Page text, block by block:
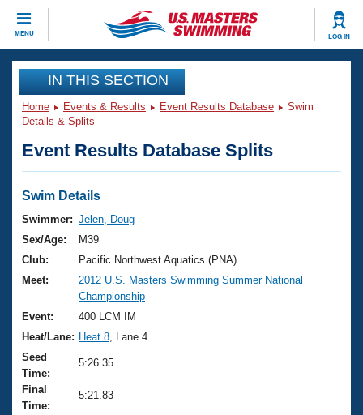
MENU LOG IN
CLOSE
Training
Workout Library
Articles And Videos
Swimming 101
Training Plans
Swimming Guides
Video Stroke Analysis
Club Finder
Workout Tracking
Events
Virtual And Fitness Events
2026 Summer Nationals
National Championships
Results And Rankings
Records
Eligibility Policy
Club Finder
Workout Library
About Us
What Is Masters Swimming?
USMS Community
Logo Merchandise
Join
IN THIS SECTION
Home Events & Results Event Results Database
Swim
Details & Splits
Event Results Database Splits
Swim Details
Swimmer: Jelen, Doug
Sex/Age:
M39
Club:
Pacific Northwest Aquatics (PNA)
Meet:
2012 U.S. Masters Swimming Summer National
Championship
Event:
400 LCM IM
Heat/Lane: Heat 8 , Lane 4
Seed
Time:
5:26.35
Final
Time:
5:21.83